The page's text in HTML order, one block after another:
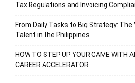
Tax Regulations and Invoicing
From Daily Tasks to Big Strategy: The
Talent in the Philippines
HOW TO STEP UP YOUR GAME WITH
CAREER ACCELERATOR